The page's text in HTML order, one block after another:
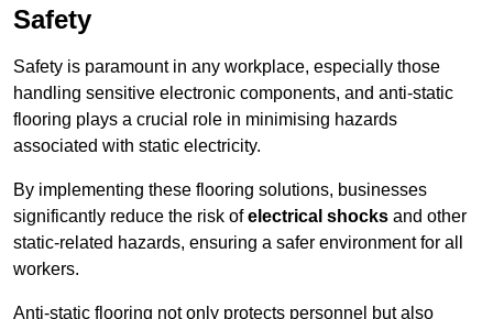
Safety
Safety is paramount in any workplace, especially those
handling sensitive electronic components, and anti-static
flooring plays a crucial role in minimising hazards
associated with static electricity.
By implementing these flooring solutions, businesses
significantly reduce the risk ofelectrical shocks and other
static-related hazards, ensuring a safer environment for all
workers.
Anti-static flooring not only protects personnel but also